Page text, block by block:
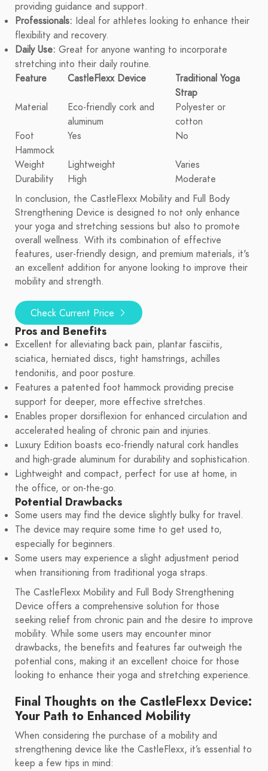
providing guidance and support.
Professionals: Ideal for athletes looking to enhance their
flexibility and recovery.
Daily Use: Great for anyone wanting to incorporate
stretching into their daily routine.
Feature
CastleFlexx Device
Traditional Yoga
Strap
Material
Eco-friendly cork and
aluminum
Polyester or
cotton
Foot
Hammock
Yes No
Weight Lightweight
Varies
Durability
High
Moderate
In conclusion, the CastleFlexx Mobility and Full Body
Strengthening Device is designed to not only enhance
your yoga and stretching sessions but also to promote
overall wellness. With its combination of effective
features, user-friendly design, and premium materials, it's
an excellent addition for anyone looking to improve their
mobility and strength.
Check Current Price
Pros and Benefits
Excellent for alleviating back pain, plantar fasciitis,
sciatica, herniated discs, tight hamstrings, achilles
tendonitis, and poor posture.
Features a patented foot hammock providing precise
support for deeper, more effective stretches.
Enables proper dorsiflexion for enhanced circulation and
accelerated healing of chronic pain and injuries.
Luxury Edition boasts eco-friendly natural cork handles
and high-grade aluminum for durability and sophistication.
Lightweight and compact, perfect for use at home, in
the office, or on-the-go.
Potential Drawbacks
Some users may find the device slightly bulky for travel.
The device may require some time to get used to,
especially for beginners.
Some users may experience a slight adjustment period
when transitioning from traditional yoga straps.
The CastleFlexx Mobility and Full Body Strengthening
Device offers a comprehensive solution for those
seeking relief from chronic pain and the desire to improve
mobility. While some users may encounter minor
drawbacks, the benefits and features far outweigh the
potential cons, making it an excellent choice for those
looking to enhance their yoga and stretching experience.
Final Thoughts on the CastleFlexx Device:
Your Path to Enhanced Mobility
When considering the purchase of a mobility and
strengthening device like the CastleFlexx, it’s essential to
keep a few tips in mind: